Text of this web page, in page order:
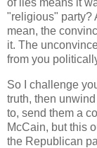
of lies means it
"religious" party?
mean, the
it. The
from you
So I challenge
truth, then
to, send them a
McCain, but this
the Republican